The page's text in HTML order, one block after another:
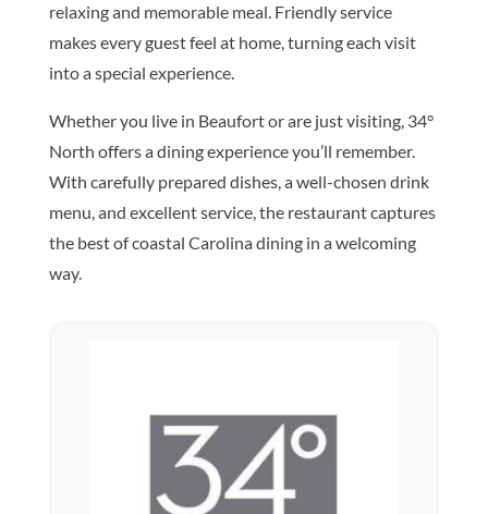
relaxing and memorable meal. Friendly service
makes every guest feel at home, turning each visit
into a special experience.
Whether you live in Beaufort or are just visiting, 34°
North offers a dining experience you’ll remember.
With carefully prepared dishes, a well-chosen drink
menu, and excellent service, the restaurant captures
the best of coastal Carolina dining in a welcoming
way.